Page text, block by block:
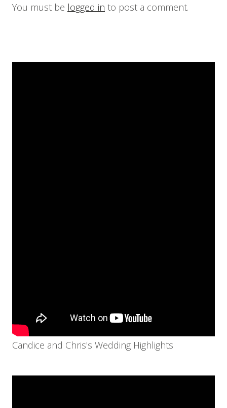
You must be logged in to post a comment.
Candice and Chris's Wedding Highlights